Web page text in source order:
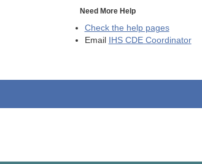
Need More Help
Check the help pages
Email
IHS CDE Coordinator